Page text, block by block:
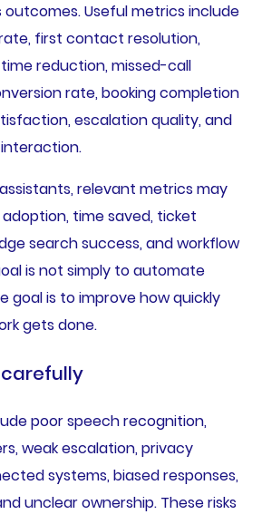
Useful metrics include
first contact resolution,
reduction, missed-call
rate, booking completion
escalation quality, and
relevant metrics may
time saved, ticket
search success, and workflow
is not simply to automate
goal is to improve how quickly
gets done.
poor speech recognition,
weak escalation, privacy
systems, biased responses,
unclear ownership. These risks